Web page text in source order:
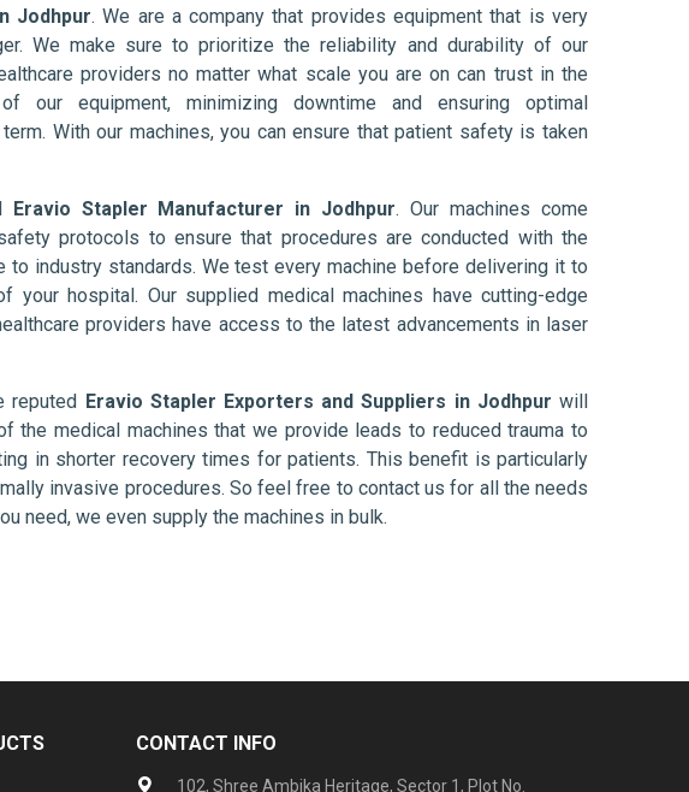
Jodhpur. We are a company that provides equipment that is very
We make sure to prioritize the reliability and durability of our
providers no matter what scale you are on can trust in the
our equipment, minimizing downtime and ensuring optimal
With our machines, you can ensure that patient safety is taken
Eravio Stapler Manufacturer in Jodhpur. Our machines come
protocols to ensure that procedures are conducted with the
to industry standards. We test every machine before delivering it to
your hospital. Our supplied medical machines have cutting-edge
providers have access to the latest advancements in laser
reputed Eravio Stapler Exporters and Suppliers in Jodhpur will
the medical machines that we provide leads to reduced trauma to
in shorter recovery times for patients. This benefit is particularly
invasive procedures. So feel free to contact us for all the needs
need, we even supply the machines in bulk.
CONTACT INFO
102, Shree Ambika Heritage, Sector 1, Plot No.